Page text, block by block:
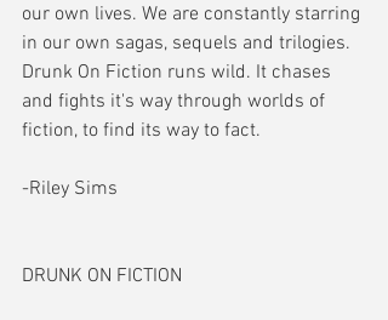
our own lives. We are constantly starring
in our own sagas, sequels and trilogies.
Drunk On Fiction runs wild. It chases
and fights it's way through worlds of
fiction, to find its way to fact.
-Riley Sims
DRUNK ON FICTION